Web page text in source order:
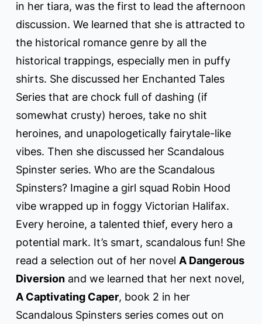
in her tiara, was the first to lead the afternoon
discussion. We learned that she is attracted to
the historical romance genre by all the
historical trappings, especially men in puffy
shirts. She discussed her Enchanted Tales
Series that are chock full of dashing (if
somewhat crusty) heroes, take no shit
heroines, and unapologetically fairytale-like
vibes. Then she discussed her Scandalous
Spinster series. Who are the Scandalous
Spinsters? Imagine a girl squad Robin Hood
vibe wrapped up in foggy Victorian Halifax.
Every heroine, a talented thief, every hero a
potential mark. It’s smart, scandalous fun! She
read a selection out of her novel A Dangerous
Diversion and we learned that her next novel,
A Captivating Caper, book 2 in her
Scandalous Spinsters series comes out on